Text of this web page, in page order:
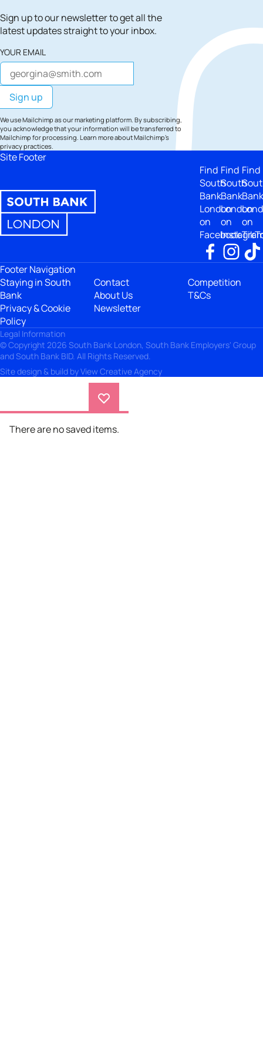
Sign up to our newsletter to get all the
latest updates straight to your inbox.
YOUR EMAIL
We use Mailchimp as our marketing platform. By subscribing,
you acknowledge that your information will be transferred to
Mailchimp for processing. Learn moreabout Mailchimp's
privacy practices.
Site Footer
Find
South
Bank
London
on
Facebook
Find
South
Bank
London
on
Find
Bank
on
Footer Navigation
Staying in South
Bank
Privacy & Cookie
Policy
Contact
About Us
Newsletter
Competition
T&Cs
Legal Information
© Copyright 2026 South Bank London, South Bank Employers' Group
and South Bank BID. All Rights Reserved.
Site design & build byView Creative Agency
There are no saved items.